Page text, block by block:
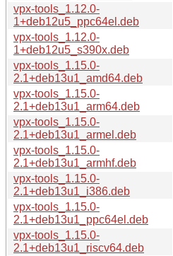
vpx-tools_1.12.0-
1+deb12u5_ppc64el.deb
vpx-tools_1.12.0-
1+deb12u5_s390x.deb
vpx-tools_1.15.0-
2.1+deb13u1_amd64.deb
vpx-tools_1.15.0-
2.1+deb13u1_arm64.deb
vpx-tools_1.15.0-
2.1+deb13u1_armel.deb
vpx-tools_1.15.0-
2.1+deb13u1_armhf.deb
vpx-tools_1.15.0-
2.1+deb13u1_i386.deb
vpx-tools_1.15.0-
2.1+deb13u1_ppc64el.deb
vpx-tools_1.15.0-
2.1+deb13u1_riscv64.deb